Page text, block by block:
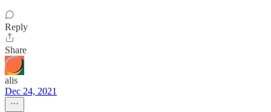
Reply
Share
alis
Dec 24, 2021